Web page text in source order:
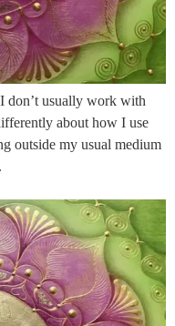
don’t usually work with
about how I use
outside my usual medium